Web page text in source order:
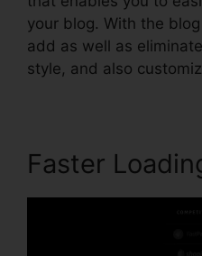
your blog. With the
add as well as
style, and also
Faster